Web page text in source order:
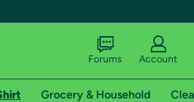
Forums Account
Grocery & Household